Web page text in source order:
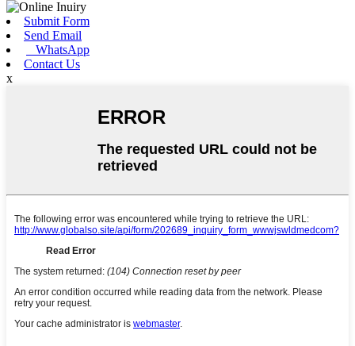
Submit Form
Send Email
WhatsApp
Contact Us
x